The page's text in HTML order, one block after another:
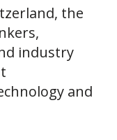
the
industry
and